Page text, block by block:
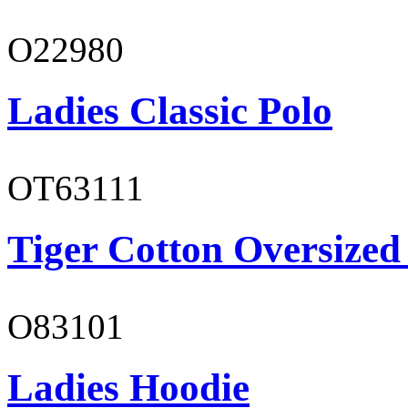
O22980
Ladies Classic Polo
OT63111
Tiger Cotton
O83101
Ladies Hoodie